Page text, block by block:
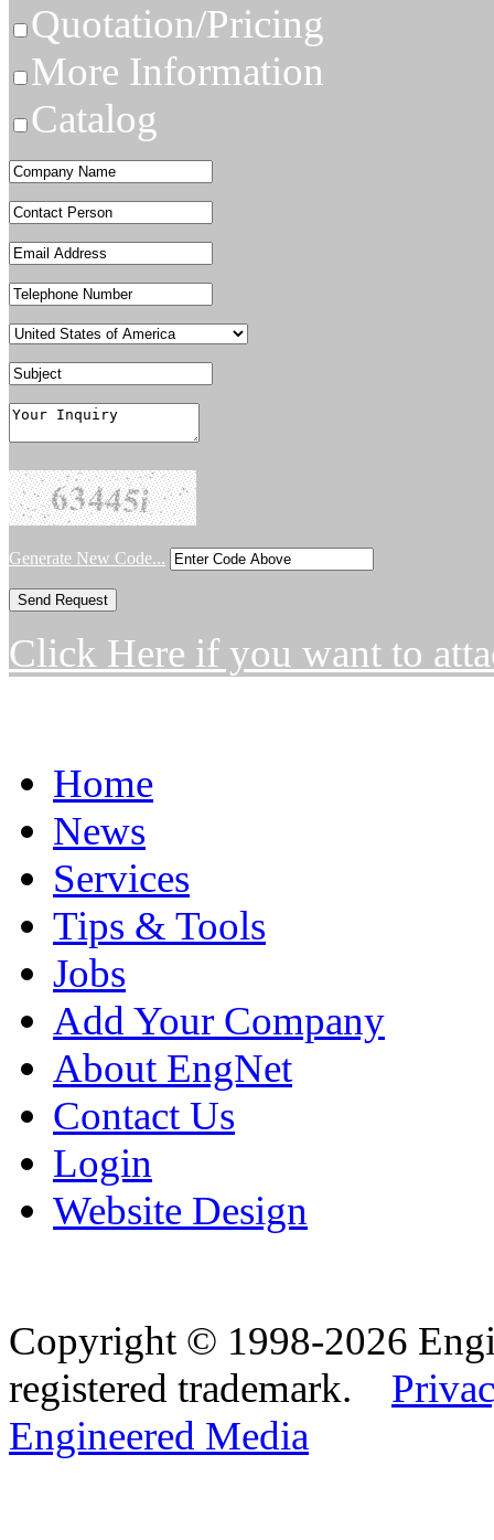
Quotation/Pricing
More Information
Catalog
Generate New Code...
Click Here if you want to
Home
News
Services
Tips & Tools
Jobs
Add Your Company
About EngNet
Contact Us
Login
Website Design
Copyright © 1998-2026
registered trademark.
Engineered Media